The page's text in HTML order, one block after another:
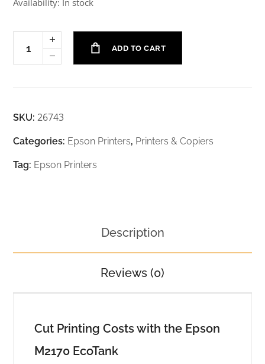
Availability: In stock
ADD TO CART
SKU:26743
Categories: Epson Printers, Printers & Copiers
Tag: Epson Printers
Description
Reviews (0)
Cut Printing Costs with the Epson
M2170 EcoTank